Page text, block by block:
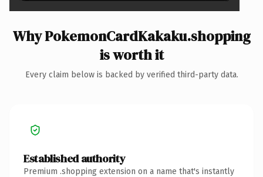
Why PokemonCardKakaku.shopping
is worth it
Every claim below is backed by verified third-party data.
Established authority
Premium .shopping extension on a name that's instantly